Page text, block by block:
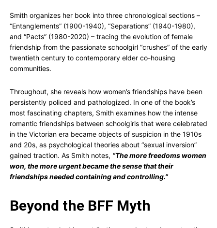
Smith organizes her book into three chronological sections –
“Entanglements” (1900-1940), “Separations” (1940-1980),
and “Pacts” (1980-2020) – tracing the evolution of female
friendship from the passionate schoolgirl “crushes” of the early
twentieth century to contemporary elder co-housing
communities.
Throughout, she reveals how women’s friendships have been
persistently policed and pathologized. In one of the book’s
most fascinating chapters, Smith examines how the intense
romantic friendships between schoolgirls that were celebrated
in the Victorian era became objects of suspicion in the 1910s
and 20s, as psychological theories about “sexual inversion”
gained traction. As Smith notes, “The more freedoms women
won, the more urgent became the sense that their
friendships needed containing and controlling.”
Beyond the BFF Myth